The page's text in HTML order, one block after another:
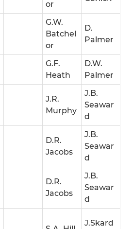
or
G.W.
Batchel
or
D.
Palmer
G.F.
Heath
D.W.
Palmer
J.R.
Murphy
J.B.
Seawar
d
D.R.
Jacobs
J.B.
Seawar
d
D.R.
Jacobs
J.B.
Seawar
d
J.Skard